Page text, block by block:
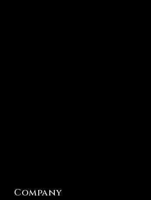
Company